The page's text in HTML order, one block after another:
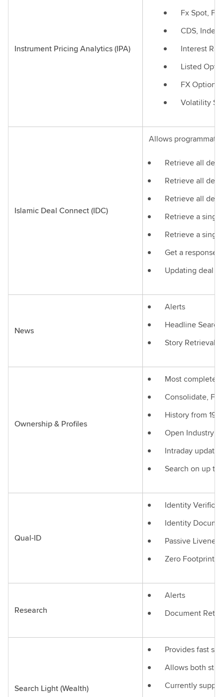
Instrument Pricing Analytics (IPA)
Fx Spot, Fx
CDS, Index
Interest
Listed
FX Options
Volatility
Islamic Deal Connect (IDC)
Allows
Retrieve all
Retrieve all
Retrieve all
Retrieve a
Retrieve a
Get a response
Updating deal
News
Alerts
Headline Search
Story Retrieval
Ownership & Profiles
Most complete
Consolidate,
History from
Open Industry
Intraday
Search on up to
Qual-ID
Identity
Identity
Passive
Zero Footprint
Research
Alerts
Document
Search Light (Wealth)
Provides fast
Allows both
Currently